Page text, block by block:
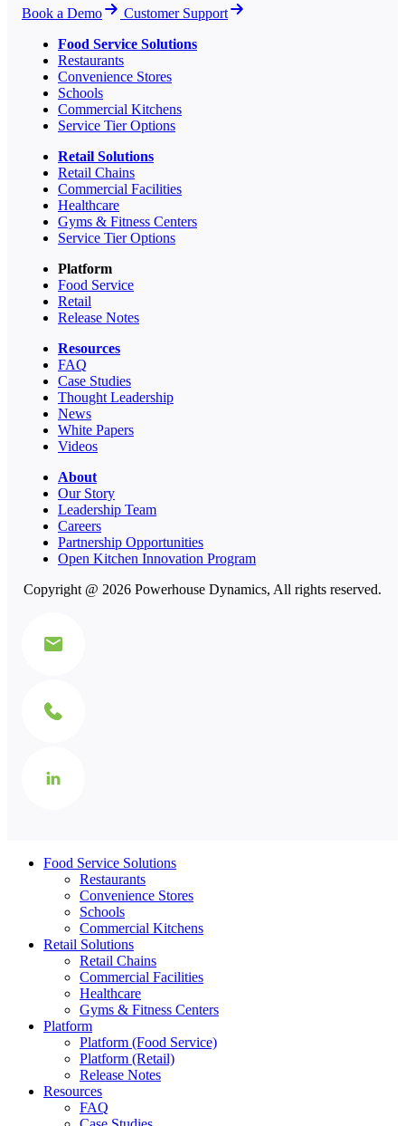
Book a Demo
Customer Support
Food Service Solutions
Restaurants
Convenience Stores
Schools
Commercial Kitchens
Service Tier Options
Retail Solutions
Retail Chains
Commercial Facilities
Healthcare
Gyms & Fitness Centers
Service Tier Options
Platform
Food Service
Retail
Release Notes
Resources
FAQ
Case Studies
Thought Leadership
News
White Papers
Videos
About
Our Story
Leadership Team
Careers
Partnership Opportunities
Open Kitchen Innovation Program
Copyright @ 2026 Powerhouse Dynamics, All rights reserved.
Food Service Solutions
Restaurants
Convenience Stores
Schools
Commercial Kitchens
Retail Solutions
Retail Chains
Commercial Facilities
Healthcare
Gyms & Fitness Centers
Platform
Platform (Food Service)
Platform (Retail)
Release Notes
Resources
FAQ